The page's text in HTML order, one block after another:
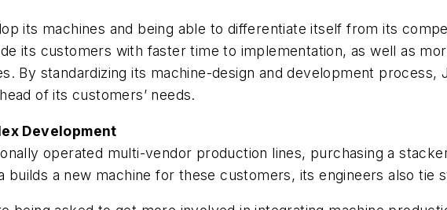
its machines and being able to differentiate itself from its
its customers with faster time to implementation, as well as
By standardizing its machine-design and development process,
of its customers’ needs.
Development
operated multi-vendor production lines, purchasing a
builds a new machine for these customers, its engineers also tie